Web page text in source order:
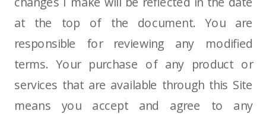
at the top of the document. You are
responsible for reviewing any modified
terms. Your purchase of any product or
services that are available through this Site
means you accept and agree to any